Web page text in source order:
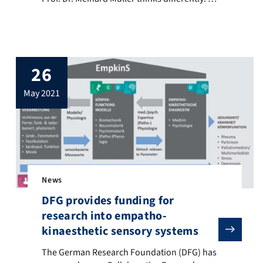
FAU is ranked as one of the ten leading research
26
may 2021
News
DFG provides funding for
research into empatho-
kinaesthetic sensory systems
The German Research Foundation (DFG) has
The German Research Foundation (DFG) has